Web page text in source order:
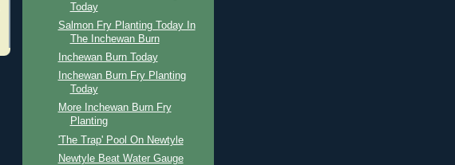
Today
Salmon Fry Planting Today In
The Inchewan Burn
Inchewan Burn Today
Inchewan Burn Fry Planting
Today
More Inchewan Burn Fry
Planting
'The Trap' Pool On Newtyle
Newtyle Beat Water Gauge